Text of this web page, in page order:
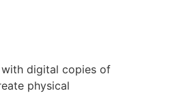
with digital copies of
physical